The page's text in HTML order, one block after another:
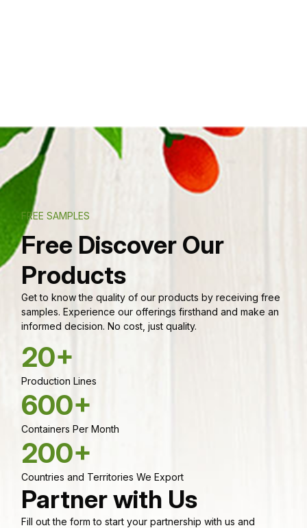
FREE SAMPLES
Free Discover Our
Products
Get to know the quality of our products by receiving free
samples. Experience our offerings firsthand and make an
informed decision. No cost, just quality.
20+
Production Lines
600+
Containers Per Month
200+
Countries and Territories We Export
Partner with Us
Fill out the form to start your partnership with us and